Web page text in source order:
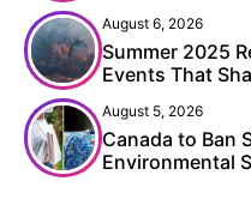
August 6, 2026
Summer 2025
Events That
August 5, 2026
Canada to Ban
Environmental